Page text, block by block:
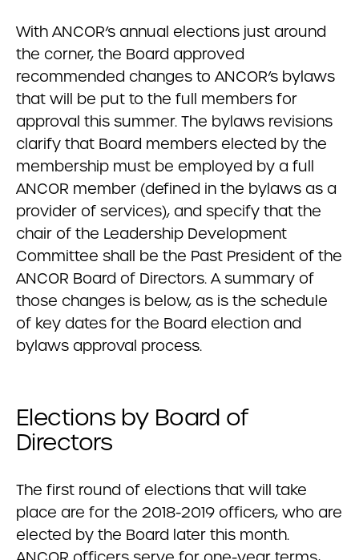
With ANCOR’s annual elections just around
the corner, the Board approved
recommended changes to ANCOR’s bylaws
that will be put to the full members for
approval this summer. The bylaws revisions
clarify that Board members elected by the
membership must be employed by a full
ANCOR member (defined in the bylaws as a
provider of services), and specify that the
chair of the Leadership Development
Committee shall be the Past President of the
ANCOR Board of Directors. A summary of
those changes is below, as is the schedule
of key dates for the Board election and
bylaws approval process.
Elections by Board of
Directors
The first round of elections that will take
place are for the 2018-2019 officers, who are
elected by the Board later this month.